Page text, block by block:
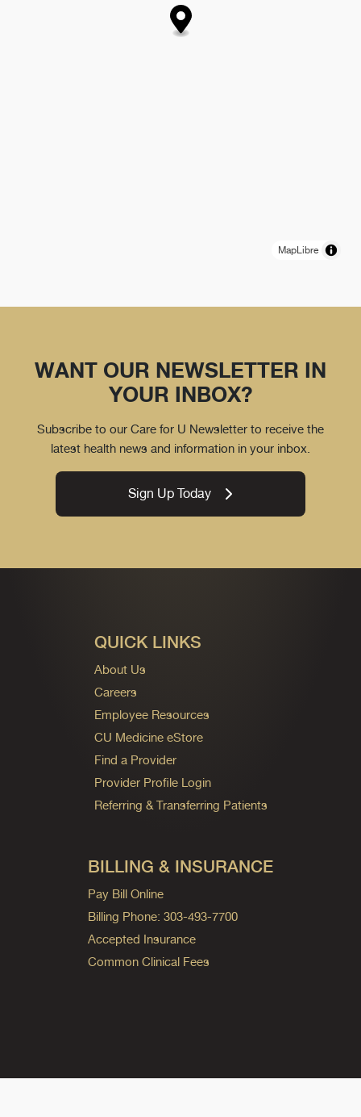
MapLibre
WANT OUR NEWSLETTER IN
YOUR INBOX?
Subscribe to our Care for U Newsletter to receive the
latest health news and information in your inbox.
Sign Up Today
QUICK LINKS
About Us
Careers
Employee Resources
CU Medicine eStore
Find a Provider
Provider Profile Login
Referring & Transferring Patients
BILLING & INSURANCE
Pay Bill Online
Billing Phone: 303-493-7700
Accepted Insurance
Common Clinical Fees